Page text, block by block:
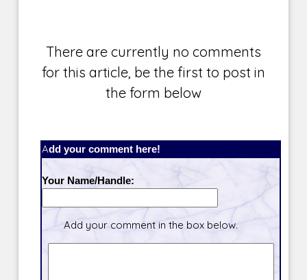
There are currently no comments
for this article, be the first to post in
the form below
Add your comment here!
Your Name/Handle:
Add your comment in the box below.